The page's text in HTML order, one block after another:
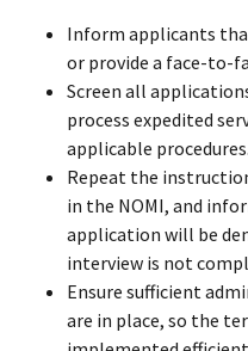
Inform applicants
or provide a face-to-
Screen all
process expedited
applicable procedures.
Repeat the
in the NOMI, and
application will be
interview is not
Ensure sufficient
are in place, so the